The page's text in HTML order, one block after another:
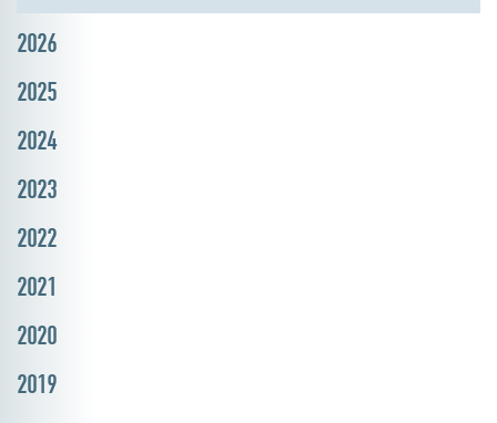
2026
2025
2024
2023
2022
2021
2020
2019